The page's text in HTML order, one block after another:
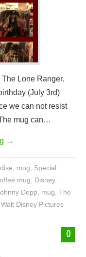
The Lone Ranger.
(July 3rd)
we can not resist
mug can…
→
mug
Special
mug Disney,
Depp mug ,The
,Walt Disney Pictures
0